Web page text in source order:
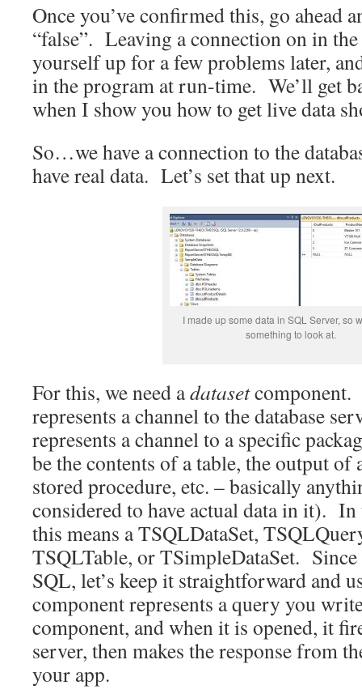
Once you’ve confirmed this, go ahead
“false”. Leaving a connection on in
yourself up for a few problems later,
in the program at run-time. We’ll get
when I show you how to get live data
So…we have a connection to the
have real data. Let’s set that up next.
I made up some data in SQL Server, so
something to look at.
For this, we need adatasetcomponent.
represents a channel to the database
represents a channel to a specific
be the contents of a table, the output of
stored procedure, etc. – basically
considered to have actual data in it). In
this means a TSQLDataSet,
TSQLTable, or TSimpleDataSet.
SQL, let’s keep it straightforward and
component represents a query you
component, and when it is opened, it
server, then makes the response from
your app.